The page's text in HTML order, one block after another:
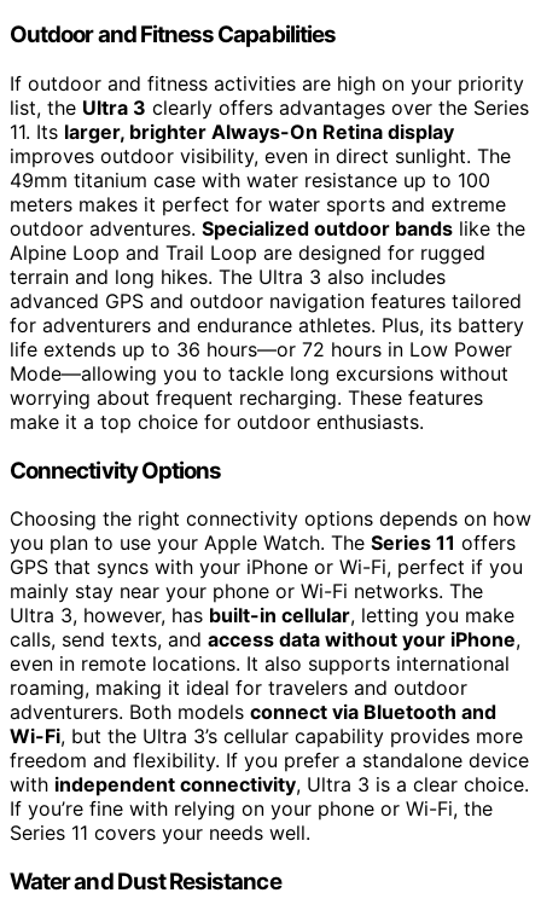
Outdoor and Fitness Capabilities
If outdoor and fitness activities are high on your priority
list, the Ultra 3 clearly offers advantages over the Series
11. Its larger, brighter Always-On Retina display
improves outdoor visibility, even in direct sunlight. The
49mm titanium case with water resistance up to 100
meters makes it perfect for water sports and extreme
outdoor adventures. Specialized outdoor bands like the
Alpine Loop and Trail Loop are designed for rugged
terrain and long hikes. The Ultra 3 also includes
advanced GPS and outdoor navigation features tailored
for adventurers and endurance athletes. Plus, its battery
life extends up to 36 hours—or 72 hours in Low Power
Mode—allowing you to tackle long excursions without
worrying about frequent recharging. These features
make it a top choice for outdoor enthusiasts.
Connectivity Options
Choosing the right connectivity options depends on how
you plan to use your Apple Watch. The Series 11 offers
GPS that syncs with your iPhone or Wi-Fi, perfect if you
mainly stay near your phone or Wi-Fi networks. The
Ultra 3, however, has built-in cellular, letting you make
calls, send texts, and access data without your iPhone,
even in remote locations. It also supports international
roaming, making it ideal for travelers and outdoor
adventurers. Both models connect via Bluetooth and
Wi-Fi, but the Ultra 3’s cellular capability provides more
freedom and flexibility. If you prefer a standalone device
with independent connectivity, Ultra 3 is a clear choice.
If you’re fine with relying on your phone or Wi-Fi, the
Series 11 covers your needs well.
Water and Dust Resistance